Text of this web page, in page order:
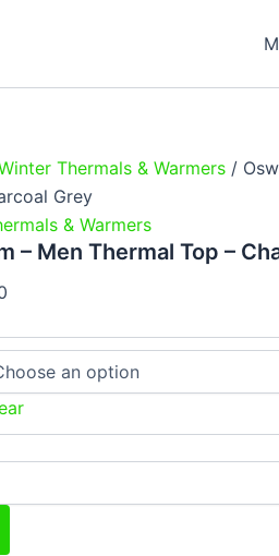
Thermals & Warmers /
Grey
& Warmers
– Men Thermal Top –